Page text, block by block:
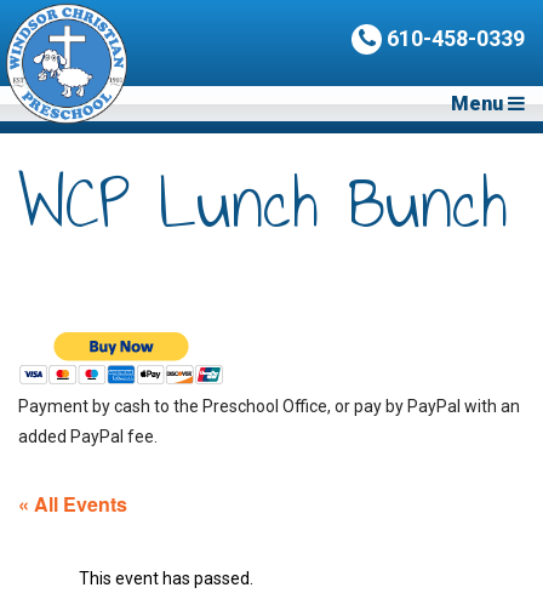
610-458-0339
Menu
WCP Lunch Bunch
Payment by cash to the Preschool Office, or pay by PayPal with an
added PayPal fee.
« All Events
This event has passed.